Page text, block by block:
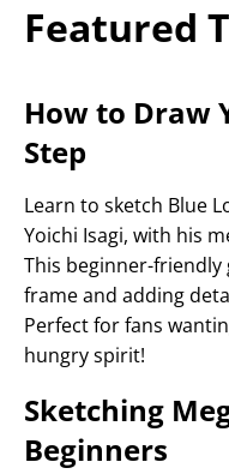
Featured
How to Draw
Step
Learn to sketch Blue
Yoichi Isagi, with his
This beginner-
frame and adding
Perfect for fans
hungry spirit!
Sketching
Beginners